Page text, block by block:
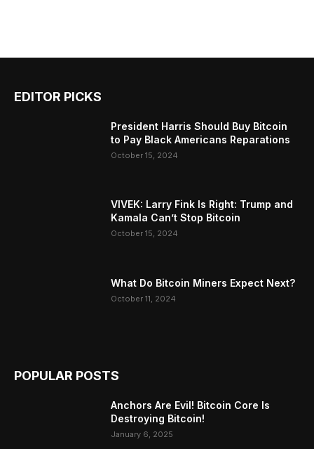
EDITOR PICKS
President Harris Should Buy Bitcoin
to Pay Black Americans Reparations
October 15, 2024
VIVEK: Larry Fink Is Right: Trump and
Kamala Can’t Stop Bitcoin
October 15, 2024
What Do Bitcoin Miners Expect Next?
October 11, 2024
POPULAR POSTS
Anchors Are Evil! Bitcoin Core Is
Destroying Bitcoin!
January 6, 2025